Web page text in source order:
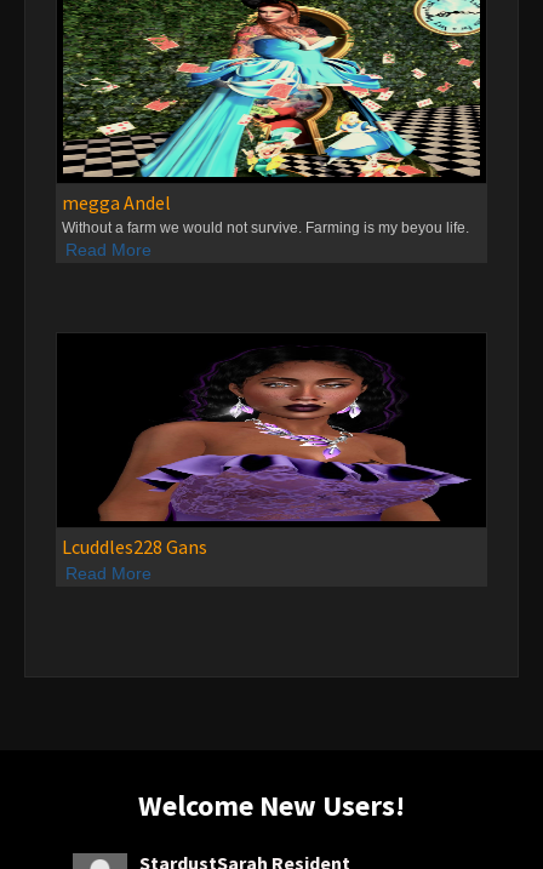
megga Andel
Without a farm we would not survive. Farming is my beyou life.
Read More
Lcuddles228 Gans
Read More
Welcome New Users!
StardustSarah Resident